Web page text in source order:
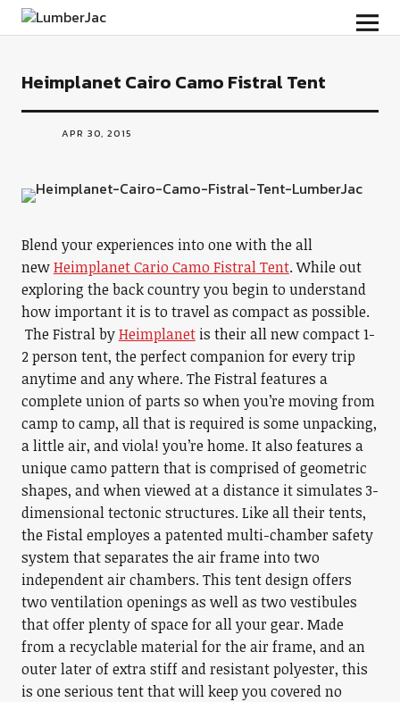
LumberJac
Heimplanet Cairo Camo Fistral Tent
APR 30, 2015
Blend your experiences into one with the all
newHeimplanet Cario Camo Fistral Tent. While out
exploring the back country you begin to understand
how important it is to travel as compact as possible.
The Fistral byHeimplanetis their all new compact 1-
2 person tent, the perfect companion for every trip
anytime and any where. The Fistral features a
complete union of parts so when you’re moving from
camp to camp, all that is required is some unpacking,
a little air, and viola! you’re home. It also features a
unique camo pattern that is comprised of geometric
shapes, and when viewed at a distance it simulates 3-
dimensional tectonic structures. Like all their tents,
the Fistal employes a patented multi-chamber safety
system that separates the air frame into two
independent air chambers. This tent design offers
two ventilation openings as well as two vestibules
that offer plenty of space for all your gear. Made
from a recyclable material for the air frame, and an
outer later of extra stiff and resistant polyester, this
is one serious tent that will keep you covered no